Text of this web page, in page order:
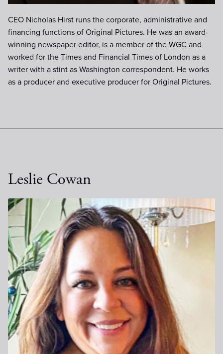
CEO Nicholas Hirst runs the corporate, administrative and
financing functions of Original Pictures. He was an award-
winning newspaper editor, is a member of the WGC and
worked for the Times and Financial Times of London as a
writer with a stint as Washington correspondent. He works
as a producer and executive producer for Original Pictures.
Leslie Cowan